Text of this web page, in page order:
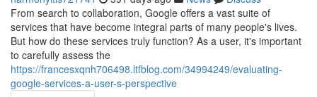
From search to collaboration, Google offers a vast suite of
services that have become integral parts of many people's lives.
But how do these services truly function? As a user, it's important
to carefully assess the
https://francesxqnh706498.ltfblog.com/34994249/evaluating-
google-services-a-user-s-perspective